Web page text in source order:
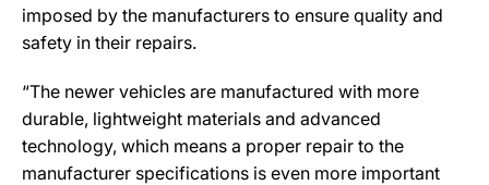
imposed by the manufacturers to ensure quality and
safety in their repairs.
“The newer vehicles are manufactured with more
durable, lightweight materials and advanced
technology, which means a proper repair to the
manufacturer specifications is even more important